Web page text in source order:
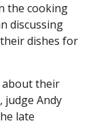
the cooking
discussing
dishes for
about their
Andy
late